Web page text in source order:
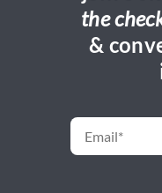
the
&